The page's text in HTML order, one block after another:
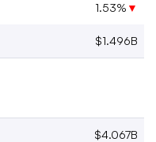
1.53% ▼
$1.496B
$4.067B